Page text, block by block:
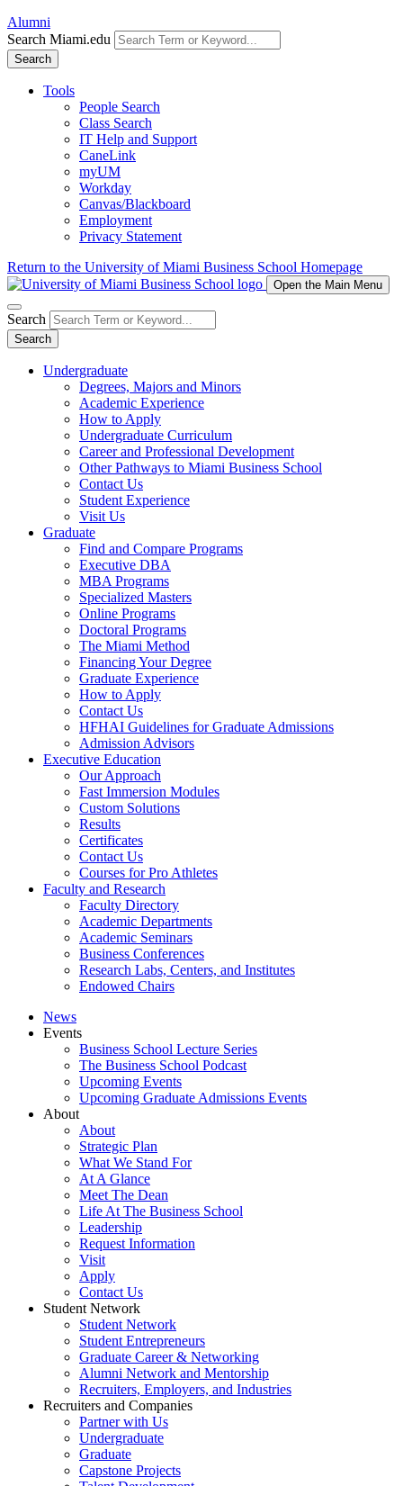
Alumni
Search Miami.edu
Search
Tools
People Search
Class Search
IT Help and Support
CaneLink
myUM
Workday
Canvas/Blackboard
Employment
Privacy Statement
Return to the University of Miami Business School Homepage
Open the Main Menu
Search
Search
Undergraduate
Degrees, Majors and Minors
Academic Experience
How to Apply
Undergraduate Curriculum
Career and Professional Development
Other Pathways to Miami Business School
Contact Us
Student Experience
Visit Us
Graduate
Find and Compare Programs
Executive DBA
MBA Programs
Specialized Masters
Online Programs
Doctoral Programs
The Miami Method
Financing Your Degree
Graduate Experience
How to Apply
Contact Us
HFHAI Guidelines for Graduate Admissions
Admission Advisors
Executive Education
Our Approach
Fast Immersion Modules
Custom Solutions
Results
Certificates
Contact Us
Courses for Pro Athletes
Faculty and Research
Faculty Directory
Academic Departments
Academic Seminars
Business Conferences
Research Labs, Centers, and Institutes
Endowed Chairs
News
Events
Business School Lecture Series
The Business School Podcast
Upcoming Events
Upcoming Graduate Admissions Events
About
About
Strategic Plan
What We Stand For
At A Glance
Meet The Dean
Life At The Business School
Leadership
Request Information
Visit
Apply
Contact Us
Student Network
Student Network
Student Entrepreneurs
Graduate Career & Networking
Alumni Network and Mentorship
Recruiters, Employers, and Industries
Recruiters and Companies
Partner with Us
Undergraduate
Graduate
Capstone Projects